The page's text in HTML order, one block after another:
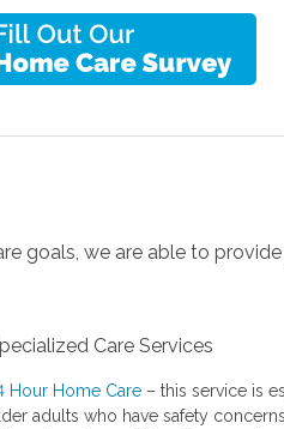
goals, we are able to
Care Services
Hour Home Care– this service is
adults who have safety